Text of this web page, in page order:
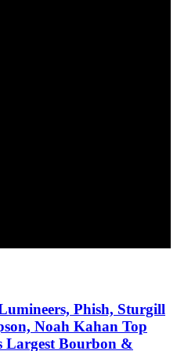
Phish, Sturgill
Noah Kahan Top
Largest Bourbon &